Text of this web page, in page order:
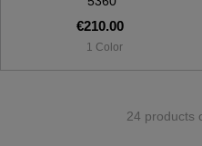
€210.00
1 Color
24 products